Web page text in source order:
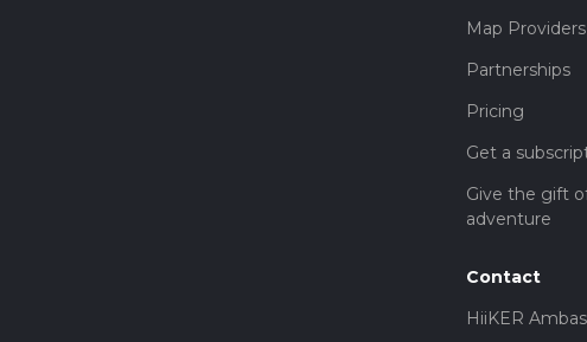
Map Providers
Partnerships
Pricing
Get a
Give the gift
adventure
Contact
HiiKER